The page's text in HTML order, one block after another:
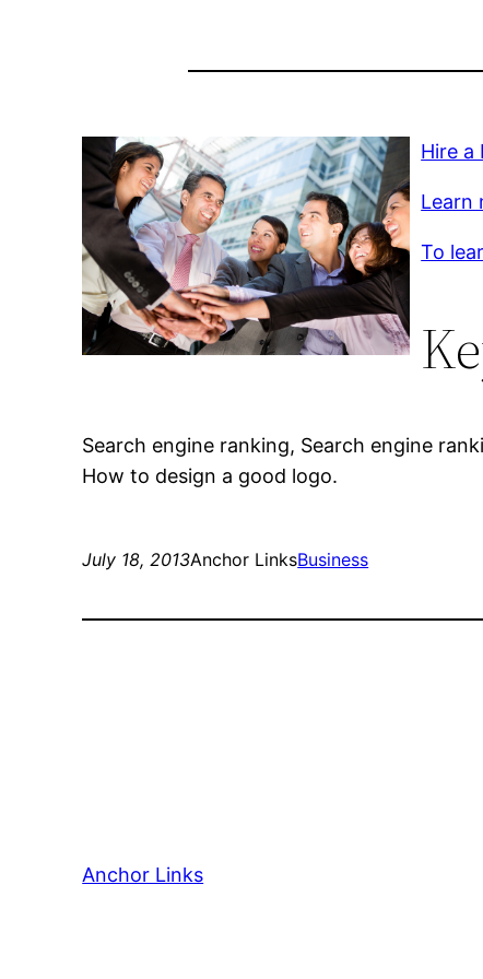
Hire a
Learn
To
Search engine ranking, Search engine
How to design a good logo.
July 18, 2013Anchor LinksBusiness
Anchor Links